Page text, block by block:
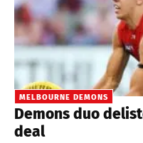
MELBOURNE DEMONS
Demons duo
deal